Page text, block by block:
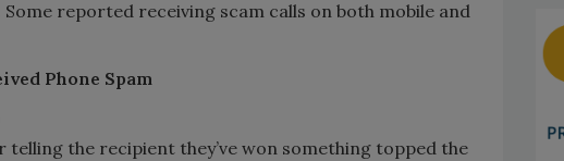
reported receiving scam calls on both mobile and
Phone Spam
the recipient they’ve won something topped the